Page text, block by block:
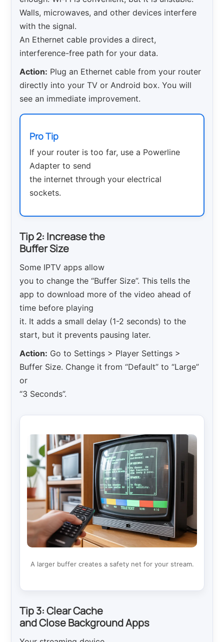
Walls, microwaves, and other devices interfere
with the signal.
An Ethernet cable provides a direct,
interference-free path for your data.
Action: Plug an Ethernet cable from your router
directly into your TV or Android box. You will
see an immediate improvement.
Pro Tip
If your router is too far, use a Powerline
Adapter to send
the internet through your electrical
sockets.
Tip 2: Increase the
Buffer Size
Some IPTV apps allow
you to change the “Buffer Size”. This tells the
app to download more of the video ahead of
time before playing
it. It adds a small delay (1-2 seconds) to the
start, but it prevents pausing later.
Action: Go to Settings > Player Settings >
Buffer Size. Change it from “Default” to “Large”
or
“3 Seconds”.
A larger buffer creates a safety net for your stream.
Tip 3: Clear Cache
and Close Background Apps